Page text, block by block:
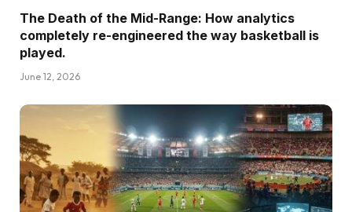
The Death of the Mid-Range: How analytics
completely re-engineered the way basketball is
played.
June 12, 2026